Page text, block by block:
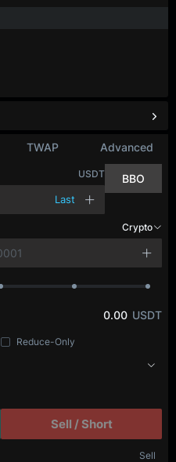
TWAP Advanced
USDT
Last
BBO
Crypto
0.00 USDT
Reduce-Only
Sell / Short
Sell